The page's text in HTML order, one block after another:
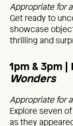
Appropriate for
Get ready to
showcase
thrilling and
1pm & 3pm
Wonders
Appropriate for
Explore seven
as they